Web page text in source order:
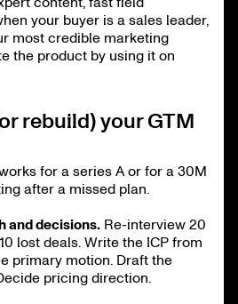
your buyer is a sales leader,
most credible marketing
the product by using it on
rebuild) your GTM
for a series A or for a 30M
after a missed plan.
and decisions. Re-interview 20
lost deals. Write the ICP from
primary motion. Draft the
pricing direction.